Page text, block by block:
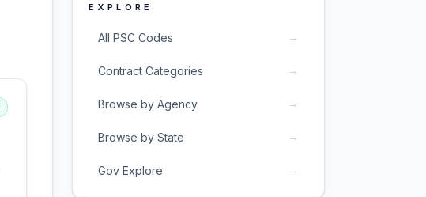
EXPLORE
All PSC Codes →
Contract Categories →
Browse by Agency →
Browse by State →
Gov Explore →